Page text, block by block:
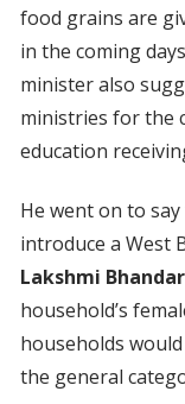
food grains are
in the coming
minister also
ministries for the
education
He went on to
introduce a West
Lakshmi Bhandar
household’s
households
the general